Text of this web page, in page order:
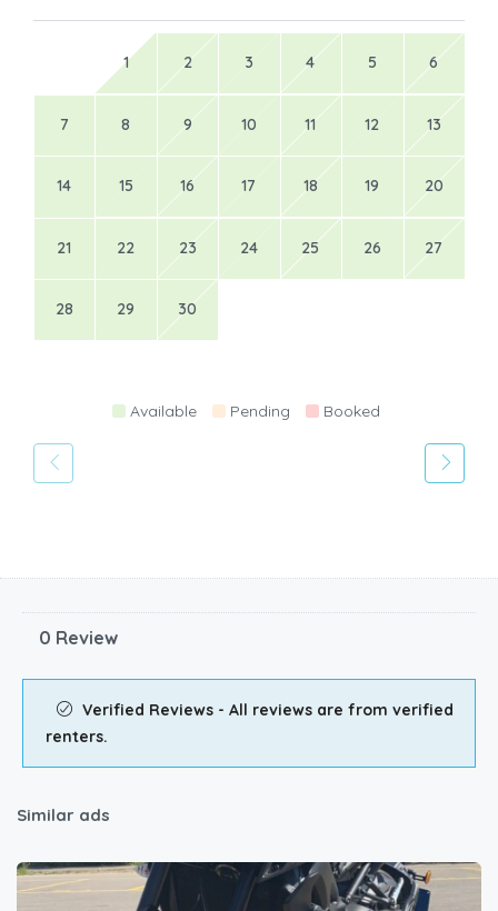
1 2 3 4 5 6
7 8 9 10 11 12 13
14 15 16 17 18 19 20
21 22 23 24 25 26 27
28 29 30
Available Pending Booked
0 Review
Verified Reviews - All reviews are from verified
renters.
Similar ads